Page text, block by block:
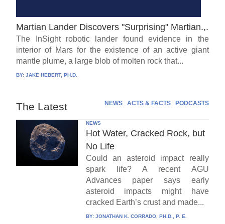
Martian Lander Discovers "Surprising" Martian.,.
The InSight robotic lander found evidence in the
interior of Mars for the existence of an active giant
mantle plume, a large blob of molten rock that...
BY:JAKE HEBERT, PH.D.
The Latest NEWS ACTS & FACTS PODCASTS
NEWS
Hot Water, Cracked Rock, but
No Life
Could an asteroid impact really
spark life? A recent AGU
Advances paper says early
asteroid impacts might have
cracked Earth’s crust and made...
BY: JONATHAN K. CORRADO, PH.D., P. E.